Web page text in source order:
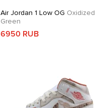
Air Jordan 1 Low OG Oxidized
Green
6950 RUB